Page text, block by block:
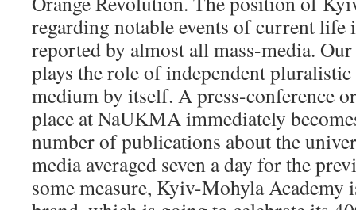
regarding notable events of current life
reported by almost all mass-media.
plays the role of independent
medium by itself. A press-conference
place at NaUKMA immediately
number of publications about the
media averaged seven a day for the
some measure, Kyiv-Mohyla Academy